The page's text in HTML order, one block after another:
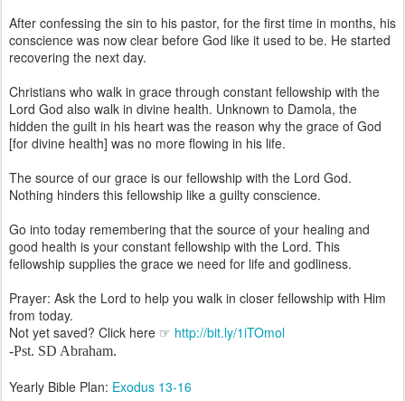
After confessing the sin to his pastor, for the first time in months, his
conscience was now clear before God like it used to be. He started
recovering the next day.
Christians who walk in grace through constant fellowship with the
Lord God also walk in divine health. Unknown to Damola, the
hidden the guilt in his heart was the reason why the grace of God
[for divine health] was no more flowing in his life.
The source of our grace is our fellowship with the Lord God.
Nothing hinders this fellowship like a guilty conscience.
Go into today remembering that the source of your healing and
good health is your constant fellowship with the Lord. This
fellowship supplies the grace we need for life and godliness.
Prayer: Ask the Lord to help you walk in closer fellowship with Him
from today.
Not yet saved? Click here ☞ http://bit.ly/1iTOmol
-Pst. SD Abraham.
Yearly Bible Plan: Exodus 13-16